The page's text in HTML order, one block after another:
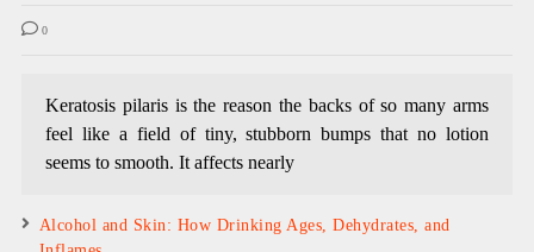
0
Keratosis pilaris is the reason the backs of so many arms
feel like a field of tiny, stubborn bumps that no lotion
seems to smooth. It affects nearly
Alcohol and Skin: How Drinking Ages, Dehydrates, and